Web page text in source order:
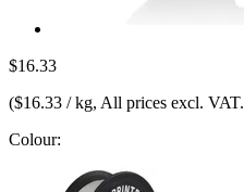
$16.33
($16.33 / kg, All prices excl. VAT.
Colour: